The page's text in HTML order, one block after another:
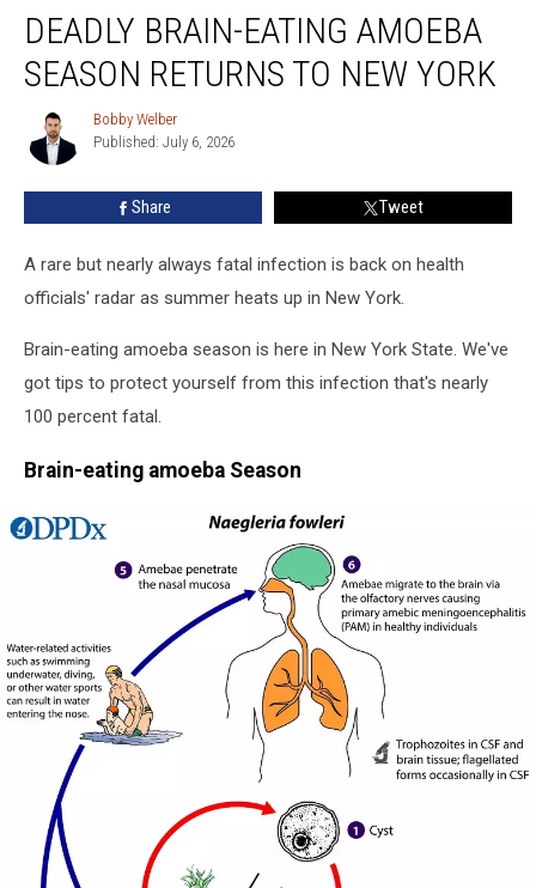
Brain-
Eating
Amoeba
Returns
DEADLY BRAIN-EATING AMOEBA
SEASON RETURNS TO NEW YORK
Bobby
Welber
Bobby Welber
Published: July 6, 2026
Share Tweet
A rare but nearly always fatal infection is back on health
officials' radar as summer heats up in New York.
Brain-eating amoeba season is here in New York State. We've
got tips to protect yourself from this infection that's nearly
100 percent fatal.
Brain-eating amoeba Season